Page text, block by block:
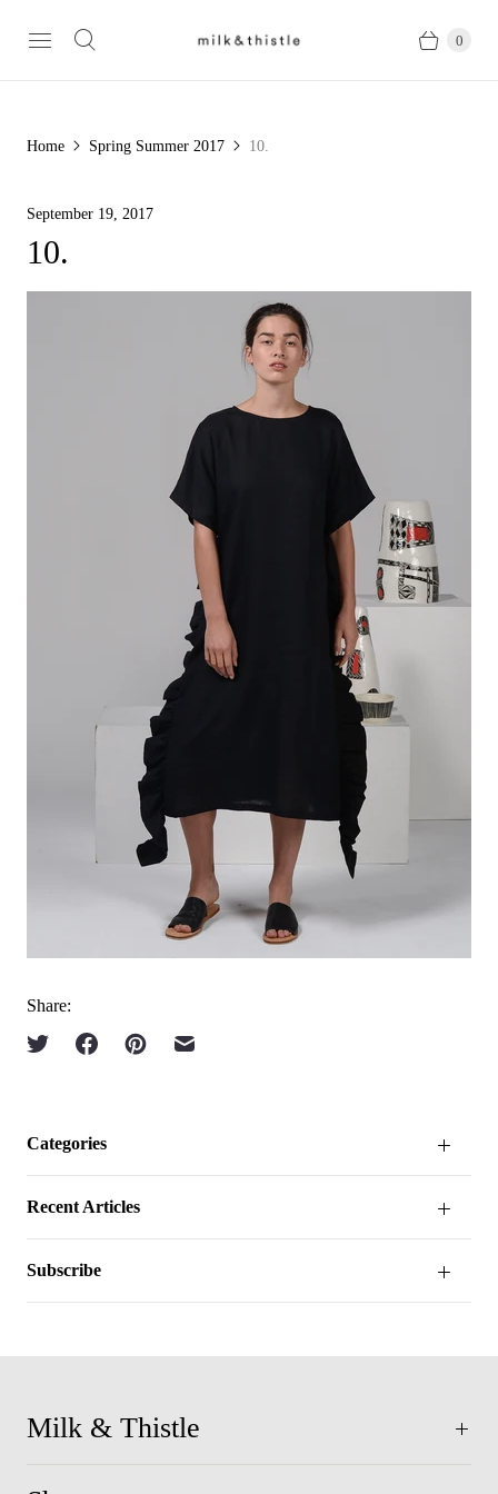
0
Home Spring Summer 2017 10.
September 19, 2017
10.
Share:
Categories
Recent Articles
Subscribe
Milk & Thistle